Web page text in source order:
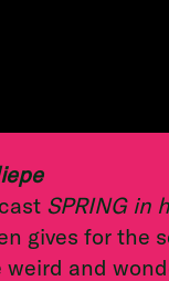
SPRING in
gives for the
and